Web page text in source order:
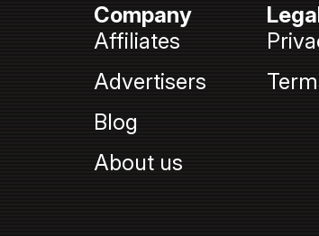
Company
Affiliates
Advertisers
Blog
About us